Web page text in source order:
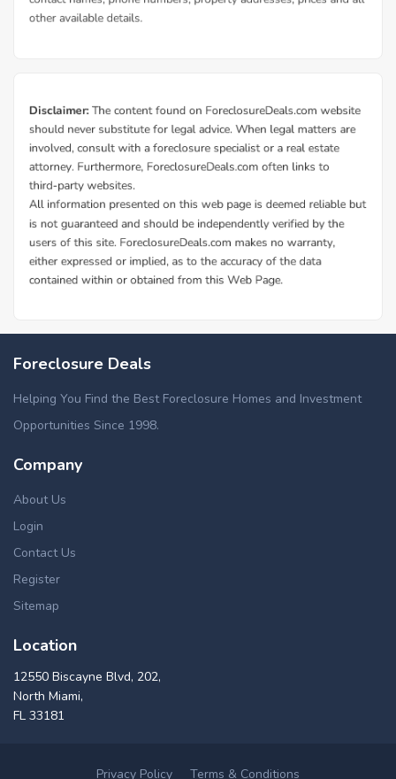
Foreclosure Deals
Helping You Find the Best Foreclosure Homes and Investment
Opportunities Since 1998.
Company
About Us
Login
Contact Us
Register
Sitemap
Location
12550 Biscayne Blvd, 202,
North Miami,
FL 33181
Privacy Policy Terms & Conditions